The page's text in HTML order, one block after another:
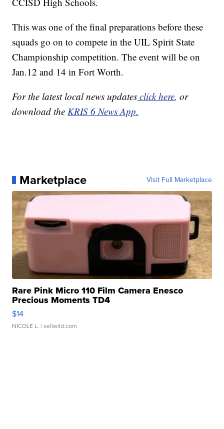
This was one of the final preparations before these
squads go on to compete in the UIL Spirit State
Championship competition. The event will be on
Jan.12 and 14 in Fort Worth.
For the latest local news updates click here, or
download the KRIS 6 News App.
Marketplace Visit Full Marketplace
Rare Pink Micro 110 Film Camera Enesco
Precious Moments TD4
$14
NICOLE L. | sellwild.com